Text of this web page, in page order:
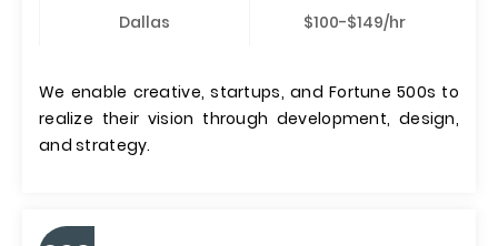
Dallas $100-$149/hr
We enable creative, startups, and Fortune 500s to
realize their vision through development, design,
and strategy.